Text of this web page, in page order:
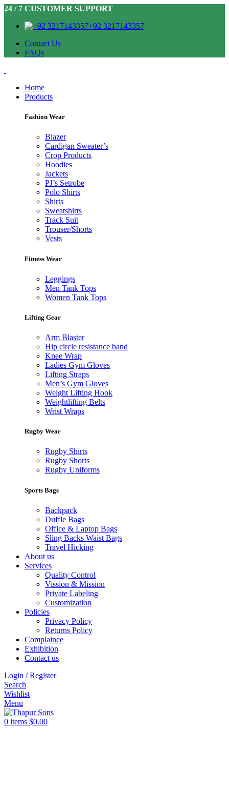
24 / 7 CUSTOMER SUPPORT
+92 3217143357
Contact Us
FAQs
Home
Products
Fashion Wear
Blazer
Cardigan Sweater’s
Crop Products
Hoodies
Jackets
PJ’s Setrobe
Polo Shirts
Shirts
Sweatshirts
Track Suit
Trouser/Shorts
Vests
Fitness Wear
Leggings
Men Tank Tops
Women Tank Tops
Lifting Gear
Arm Blaster
Hip circle resistance band
Knee Wrap
Ladies Gym Gloves
Lifting Straps
Men’s Gym Gloves
Weight Lifting Hook
Weightlifting Belts
Wrist Wraps
Rugby Wear
Rugby Shirts
Rugby Shorts
Rugby Uniforms
Sports Bags
Backpack
Duffle Bags
Office & Laptop Bags
Sling Backs Waist Bags
Travel Hicking
About us
Services
Quality Control
Vission & Mission
Private Labeling
Customization
Policies
Privacy Policy
Returns Policy
Complaince
Exhibition
Contact us
Login / Register
Search
Wishlist
Menu
0 items $0.00